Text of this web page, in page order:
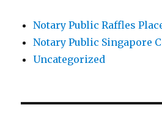
Notary Public Raffles
Notary Public Singapore
Uncategorized